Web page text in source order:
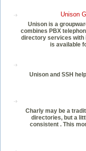
Unison
Unison is a
combines PBX
directory services with
is available
Unison and SSH
Charly may be a
directories, but a
consistent . This